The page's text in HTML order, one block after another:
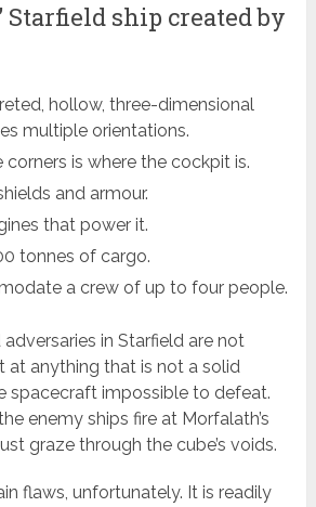
Starfield ship created by
hollow, three-dimensional
multiple orientations.
corners is where the cockpit is.
and armour.
that power it.
tonnes of cargo.
a crew of up to four people.
in Starfield are not
at anything that is not a solid
spacecraft impossible to defeat.
enemy ships fire at Morfalath’s
graze through the cube’s voids.
flaws, unfortunately. It is readily